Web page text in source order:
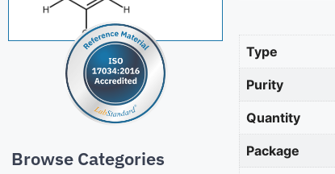
Browse Categories
Type
Purity
Quantity
Package